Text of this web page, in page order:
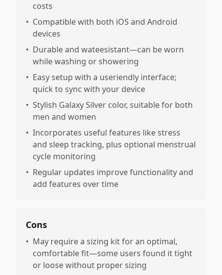
costs
• Compatible with both iOS and Android
devices
• Durable and wateesistant—can be worn
while washing or showering
• Easy setup with a useriendly interface;
quick to sync with your device
• Stylish Galaxy Silver color, suitable for both
men and women
• Incorporates useful features like stress
and sleep tracking, plus optional menstrual
cycle monitoring
• Regular updates improve functionality and
add features over time
Cons
• May require a sizing kit for an optimal,
comfortable fit—some users found it tight
or loose without proper sizing